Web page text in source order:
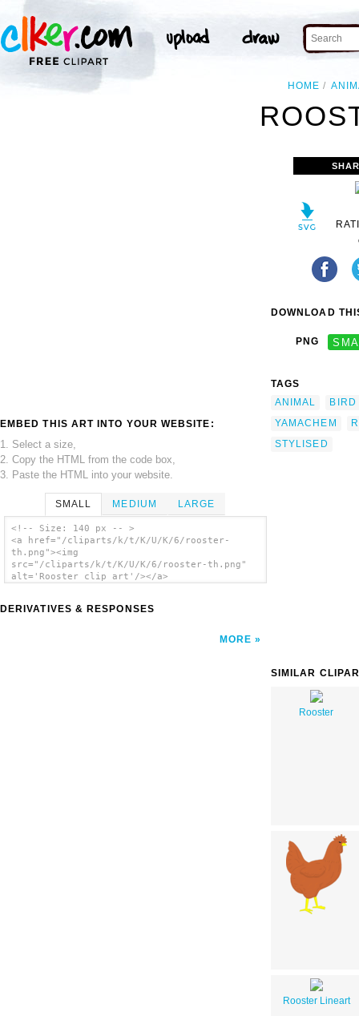
HOME
EMBED THIS ART INTO YOUR WEBSITE:
1. Select a size,
2. Copy the HTML from the code box,
3. Paste the HTML into your website.
SMALL MEDIUM LARGE
<!-- Size: 140 px -- >
<a href="/cliparts/k/t/K/U/K/6/rooster-
th.png"><img
src="/cliparts/k/t/K/U/K/6/rooster-th.png"
alt='Rooster clip art'/></a>
DERIVATIVES & RESPONSES
MORE
DOWNLOAD
PNG
TAGS
ANIMAL
BIRD
YAMACHEM
STYLISED
SIMILAR
Rooster
Rooster Lineart